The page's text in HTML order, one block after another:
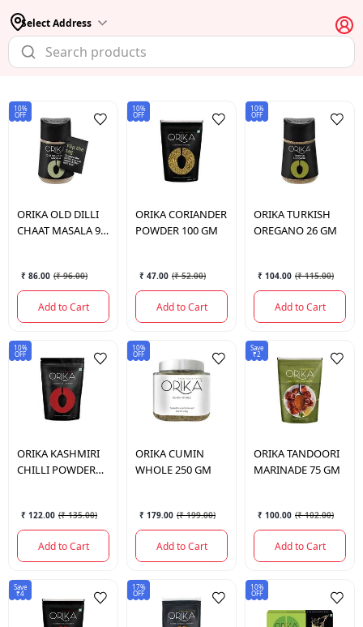
Select Address
10%
OFF
ORIKAOLD DILLI
CHAAT MASALA 90
₹ 86.00 (₹ 96.00)
Add to Cart
10%
OFF
ORIKACORIANDER
POWDER 100 GM
₹ 47.00 (₹ 52.00)
Add to Cart
10%
OFF
ORIKATURKISH
OREGANO 26 GM
₹ 104.00 (₹ 115.00)
Add to Cart
10%
OFF
ORIKA KASHMIRI
CHILLI POWDER
₹ 122.00 (₹ 135.00)
Add to Cart
10%
OFF
ORIKACUMIN
WHOLE 250 GM
₹ 179.00 (₹ 199.00)
Add to Cart
Save
₹2
ORIKATANDOORI
MARINADE 75 GM
₹ 100.00 (₹ 102.00)
Add to Cart
Save
₹4
17%
OFF
10%
OFF